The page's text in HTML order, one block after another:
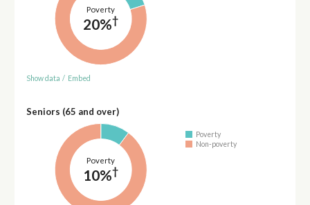
Poverty
20%†
Show data / Embed
Seniors (65 and over)
Poverty
10%†
Poverty
Non-poverty